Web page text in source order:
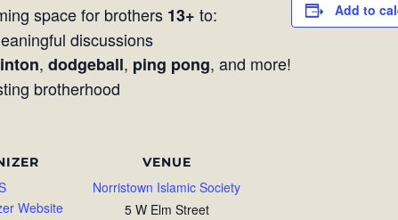
space for brothers 13+ to:
discussions
, dodgeball, ping pong, and more!
brotherhood
Add to
Website
VENUE
Norristown Islamic Society
5 W Elm Street